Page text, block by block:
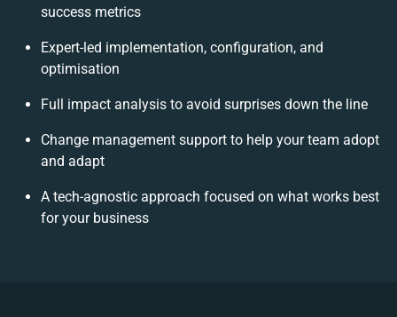
success metrics
Expert-led implementation, configuration, and
optimisation
Full impact analysis to avoid surprises down the line
Change management support to help your team adopt
and adapt
A tech-agnostic approach focused on what works best
for your business